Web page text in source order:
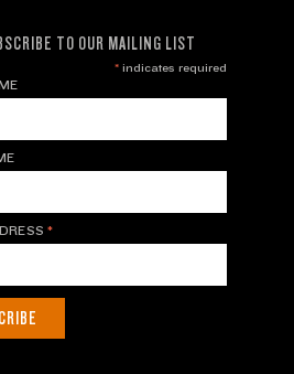
TO OUR MAILING LIST
*indicates required
*